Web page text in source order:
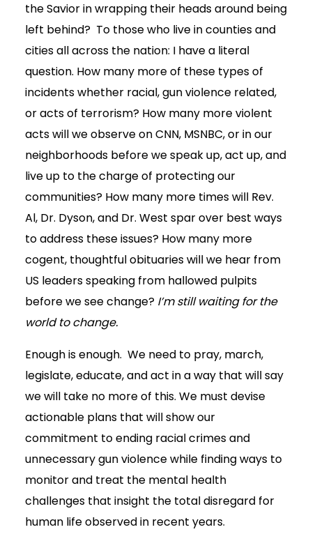
the Savior in wrapping their heads around being
left behind? To those who live in counties and
cities all across the nation: I have a literal
question. How many more of these types of
incidents whether racial, gun violence related,
or acts of terrorism? How many more violent
acts will we observe on CNN, MSNBC, or in our
neighborhoods before we speak up, act up, and
live up to the charge of protecting our
communities? How many more times will Rev.
Al, Dr. Dyson, and Dr. West spar over best ways
to address these issues? How many more
cogent, thoughtful obituaries will we hear from
US leaders speaking from hallowed pulpits
before we see change? I’m still waiting for the
world to change.
Enough is enough. We need to pray, march,
legislate, educate, and act in a way that will say
we will take no more of this. We must devise
actionable plans that will show our
commitment to ending racial crimes and
unnecessary gun violence while finding ways to
monitor and treat the mental health
challenges that insight the total disregard for
human life observed in recent years.